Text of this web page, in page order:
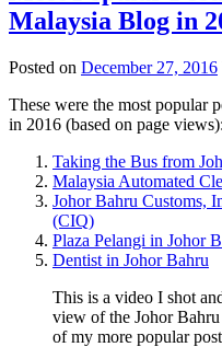
Malaysia Blog in
Posted on December 27, 2016
These were the most popular
in 2016 (based on page views):
Taking the Bus from
Malaysia Automated
Johor Bahru Customs,
(CIQ)
Plaza Pelangi in Johor
Dentist in Johor Bahru
This is a video I shot
view of the Johor
of my more popular